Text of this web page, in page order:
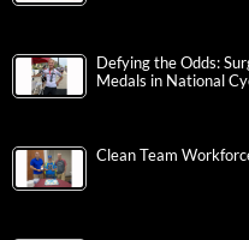
Defying the Odds:
Medals in National
Clean Team